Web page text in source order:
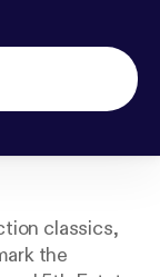
classics,
the